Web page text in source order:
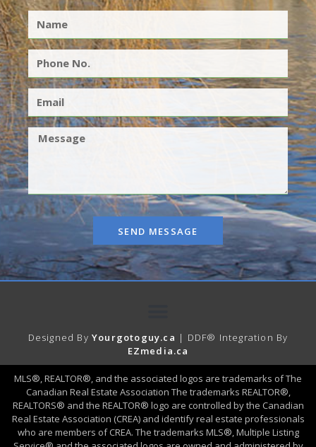
SEND MESSAGE
Designed ByYourgotoguy.ca | DDF® Integration By
EZmedia.ca
MLS®, REALTOR®, and the associated logos are trademarks of The
Canadian Real Estate Association The trademarks REALTOR®,
REALTORS® and the REALTOR® logo are controlled by the Canadian
Real Estate Association (CREA) and identify real estate professionals
who are members of CREA. The trademarks MLS®, Multiple Listing